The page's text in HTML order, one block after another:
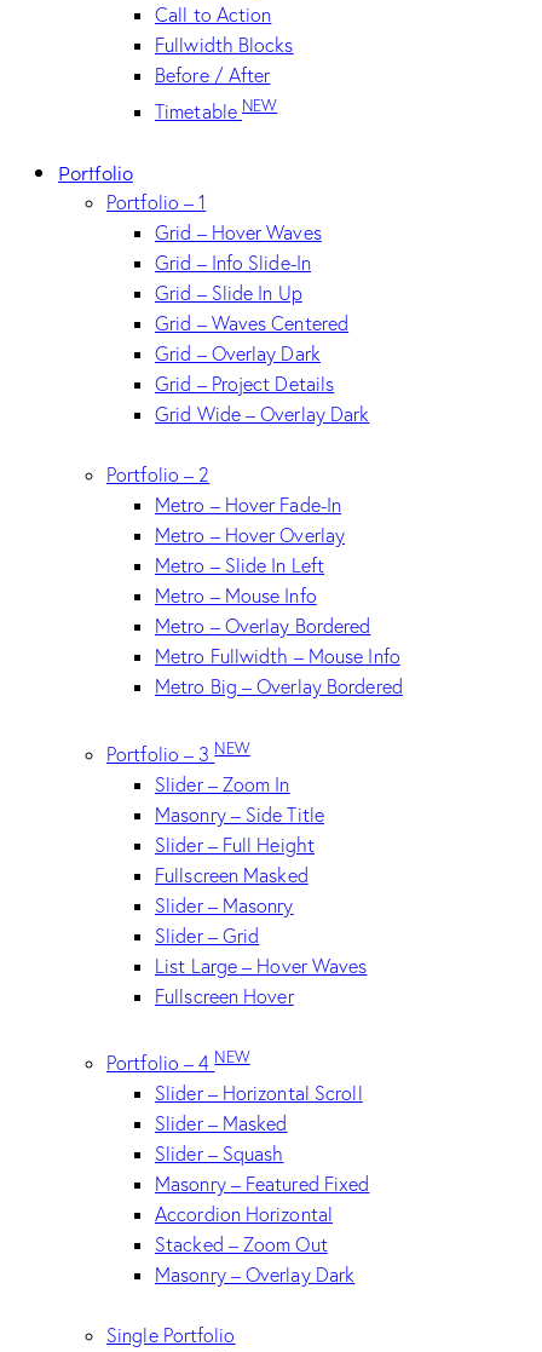
Call to Action
Fullwidth Blocks
Before / After
Timetable NEW
Portfolio
Portfolio – 1
Grid – Hover Waves
Grid – Info Slide-In
Grid – Slide In Up
Grid – Waves Centered
Grid – Overlay Dark
Grid – Project Details
Grid Wide – Overlay Dark
Portfolio – 2
Metro – Hover Fade-In
Metro – Hover Overlay
Metro – Slide In Left
Metro – Mouse Info
Metro – Overlay Bordered
Metro Fullwidth – Mouse Info
Metro Big – Overlay Bordered
Portfolio – 3NEW
Slider – Zoom In
Masonry – Side Title
Slider – Full Height
Fullscreen Masked
Slider – Masonry
Slider – Grid
List Large – Hover Waves
Fullscreen Hover
Portfolio – 4NEW
Slider – Horizontal Scroll
Slider – Masked
Slider – Squash
Masonry – Featured Fixed
Accordion Horizontal
Stacked – Zoom Out
Masonry – Overlay Dark
Single Portfolio